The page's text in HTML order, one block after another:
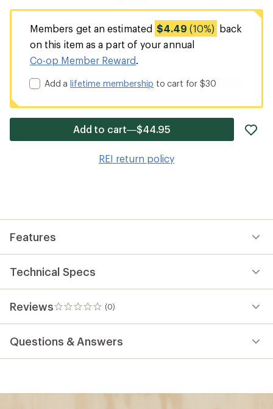
Members get an estimated $4.49 (10%)
back
on this item as a part of your annual
Co-op Member Reward.
Add alifetime membership to cart for $30
Add to cart—$44.95
REI return policy
Features
Technical Specs
Reviews (0)
0
reviews
Questions & Answers